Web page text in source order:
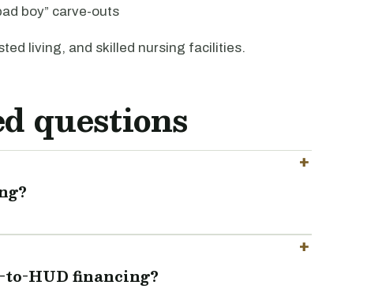
boy” carve-outs
living, and skilled nursing facilities.
questions
HUD financing?